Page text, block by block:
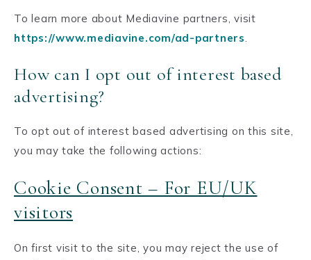
To learn more about Mediavine partners, visit
https://www.mediavine.com/ad-partners.
How can I opt out of interest based
advertising?
To opt out of interest based advertising on this site,
you may take the following actions:
Cookie Consent – For EU/UK
visitors
On first visit to the site, you may reject the use of